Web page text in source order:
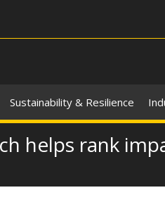
Sustainability & Resilience
helps rank